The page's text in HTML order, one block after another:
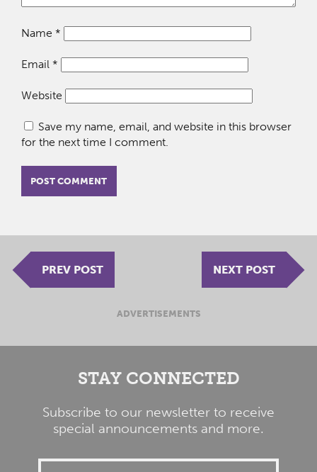
Name *
Email *
Website
Save my name, email, and website in this browser
for the next time I comment.
PREV POST NEXT POST
ADVERTISEMENTS
STAY CONNECTED
Subscribe to our newsletter to receive
special announcements and more.